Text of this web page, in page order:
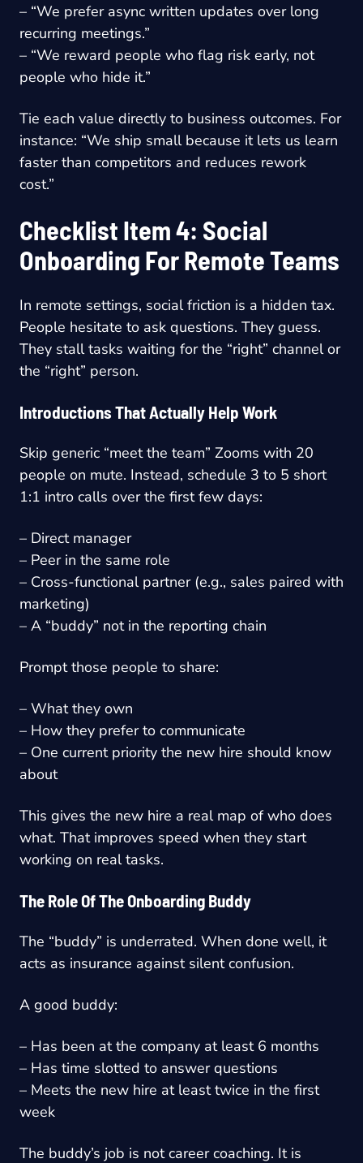
– “We prefer async written updates over long
recurring meetings.”
– “We reward people who flag risk early, not
people who hide it.”
Tie each value directly to business outcomes. For
instance: “We ship small because it lets us learn
faster than competitors and reduces rework
cost.”
Checklist Item 4: Social
Onboarding For Remote Teams
In remote settings, social friction is a hidden tax.
People hesitate to ask questions. They guess.
They stall tasks waiting for the “right” channel or
the “right” person.
Introductions That Actually Help Work
Skip generic “meet the team” Zooms with 20
people on mute. Instead, schedule 3 to 5 short
1:1 intro calls over the first few days:
– Direct manager
– Peer in the same role
– Cross-functional partner (e.g., sales paired with
marketing)
– A “buddy” not in the reporting chain
Prompt those people to share:
– What they own
– How they prefer to communicate
– One current priority the new hire should know
about
This gives the new hire a real map of who does
what. That improves speed when they start
working on real tasks.
The Role Of The Onboarding Buddy
The “buddy” is underrated. When done well, it
acts as insurance against silent confusion.
A good buddy:
– Has been at the company at least 6 months
– Has time slotted to answer questions
– Meets the new hire at least twice in the first
week
The buddy’s job is not career coaching. It is